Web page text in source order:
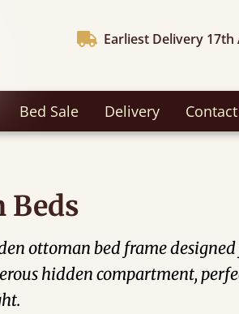
Earliest Delivery 17th
Bed Sale Delivery
Beds
ottoman bed frame
hidden compartment,